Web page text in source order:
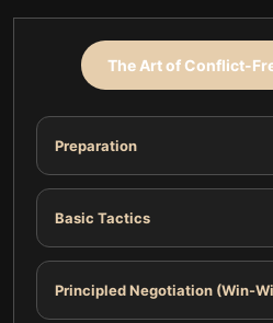
The Art of Conflict-
Preparation
Basic Tactics
Principled Negotiation (Win-